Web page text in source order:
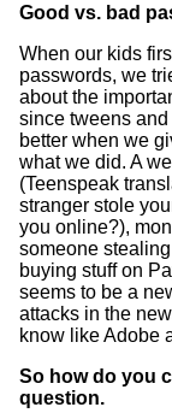
Good vs. bad
When our kids
passwords, we
about the
since tweens
better when we
what we did. A
(Teenspeak
stranger stole
you online?),
someone
buying stuff on
seems to be a
attacks in the
know like Adobe
So how do you
question.